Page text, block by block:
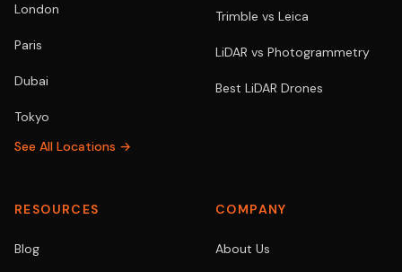
London
Paris
Dubai
Tokyo
See All Locations →
Trimble vs Leica
LiDAR vs Photogrammetry
Best LiDAR Drones
RESOURCES
Blog
COMPANY
About Us